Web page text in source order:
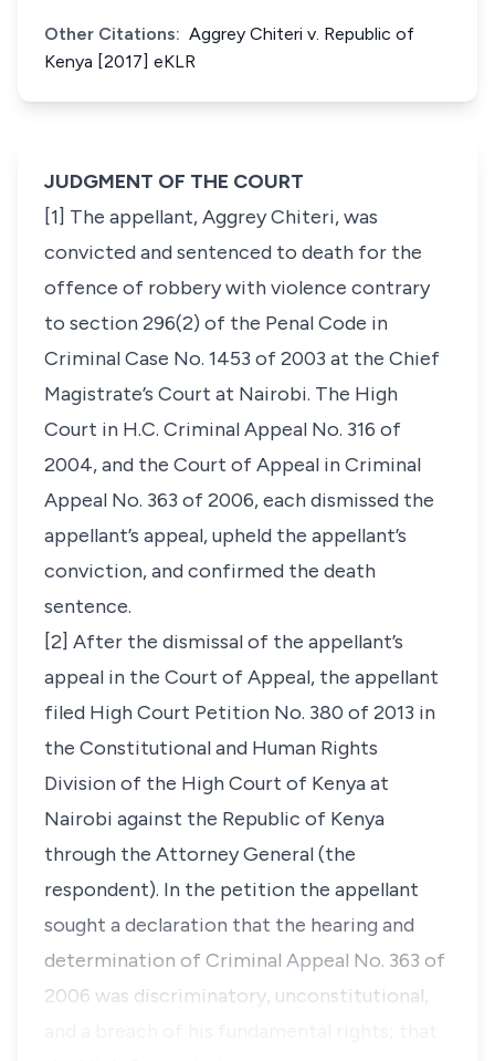
Other Citations: Aggrey Chiteri v. Republic of
Kenya [2017] eKLR
JUDGMENT OF THE COURT
[1] The appellant, Aggrey Chiteri, was
convicted and sentenced to death for the
offence of robbery with violence contrary
to section 296(2) of the Penal Code in
Criminal Case No. 1453 of 2003 at the Chief
Magistrate’s Court at Nairobi. The High
Court in H.C. Criminal Appeal No. 316 of
2004, and the Court of Appeal in Criminal
Appeal No. 363 of 2006, each dismissed the
appellant’s appeal, upheld the appellant’s
conviction, and confirmed the death
sentence.
[2] After the dismissal of the appellant’s
appeal in the Court of Appeal, the appellant
filed High Court Petition No. 380 of 2013 in
the Constitutional and Human Rights
Division of the High Court of Kenya at
Nairobi against the Republic of Kenya
through the Attorney General (the
respondent). In the petition the appellant
sought a declaration that the hearing and
determination of Criminal Appeal No. 363 of
2006 was discriminatory, unconstitutional,